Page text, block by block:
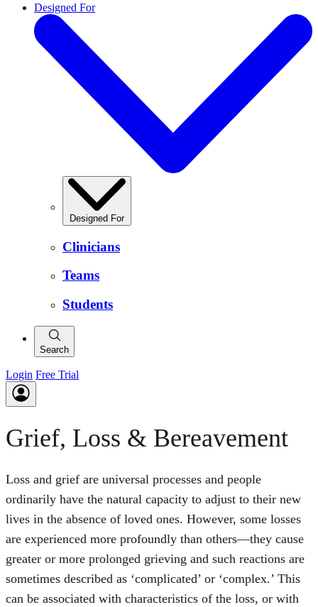
Designed For
Designed For
Clinicians
Teams
Students
Search
Login Free Trial
Grief, Loss & Bereavement
Loss and grief are universal processes and people
ordinarily have the natural capacity to adjust to their new
lives in the absence of loved ones. However, some losses
are experienced more profoundly than others—they cause
greater or more prolonged grieving and such reactions are
sometimes described as ‘complicated’ or ‘complex.’ This
can be associated with characteristics of the loss, or with